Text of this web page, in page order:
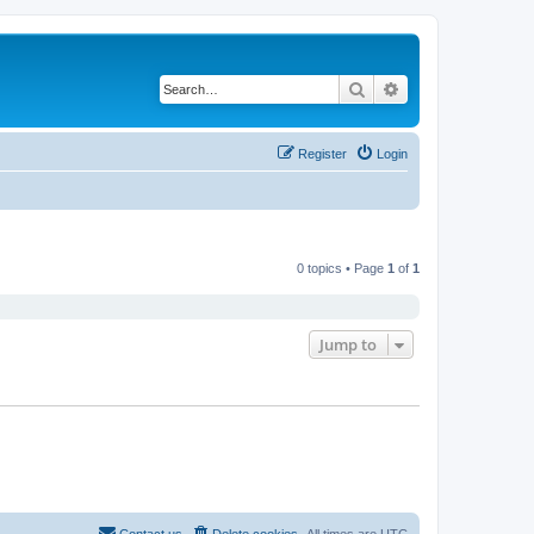
Search
Login
Register
0 topics • Page 1 of 1
Jump to